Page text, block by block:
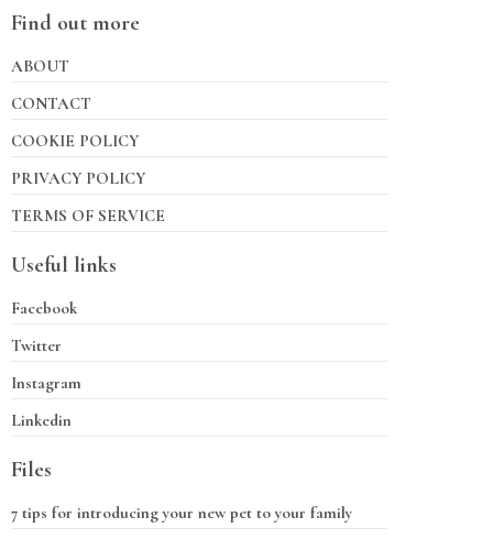
Find out more
ABOUT
CONTACT
COOKIE POLICY
PRIVACY POLICY
TERMS OF SERVICE
Useful links
Facebook
Twitter
Instagram
Linkedin
Files
7 tips for introducing your new pet to your family